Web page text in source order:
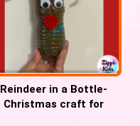
Reindeer in a Bottle-
Christmas craft for